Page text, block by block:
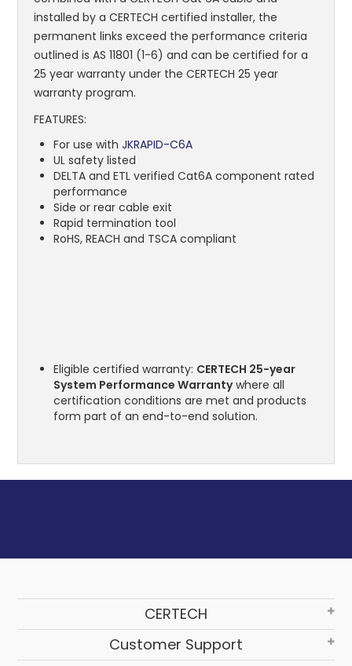
installed by a CERTECH certified installer, the
permanent links exceed the performance criteria
outlined is AS 11801 (1-6) and can be certified for a
25 year warranty under the CERTECH 25 year
warranty program.
FEATURES:
For use withJKRAPID-C6A
UL safety listed
DELTA and ETL verified Cat6A component rated
performance
Side or rear cable exit
Rapid termination tool
RoHS, REACH and TSCA compliant
Eligible certified warranty: CERTECH 25-year
System Performance Warrantywhere all
certification conditions are met and products
form part of an end-to-end solution.
CERTECH
Customer Support